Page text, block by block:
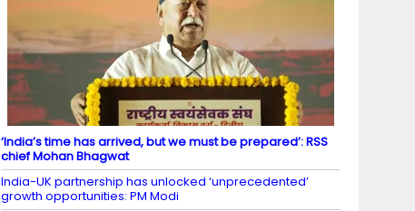
‘India’s time has arrived, but we must be prepared’: RSS
chief Mohan Bhagwat
India-UK partnership has unlocked ‘unprecedented’
growth opportunities: PM Modi